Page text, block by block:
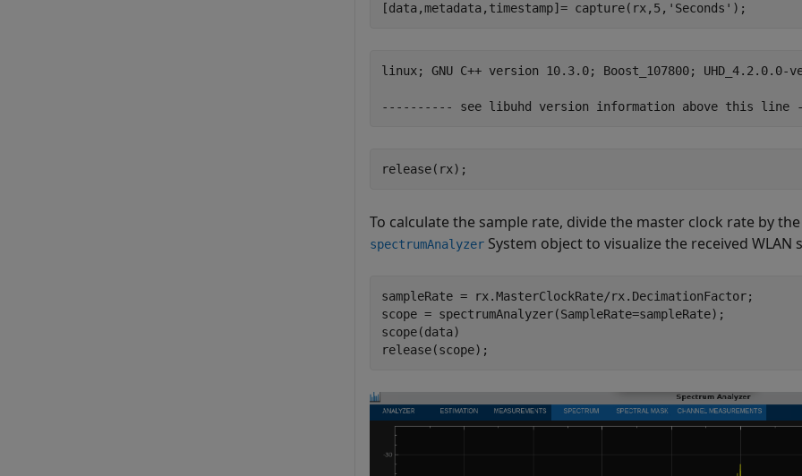
[data,metadata,timestamp]= capture(rx,5, 'Seconds' );
linux; GNU C++ version 10.3.0; Boost_107800; UHD_4.2.0.0-
release(rx);
To calculate the sample rate, divide the master clock rate by
spectrumAnalyzer System object to visualize the received WLAN
sampleRate = rx.MasterClockRate/rx.DecimationFactor;
scope = spectrumAnalyzer(SampleRate=sampleRate);
scope(data)
release(scope);